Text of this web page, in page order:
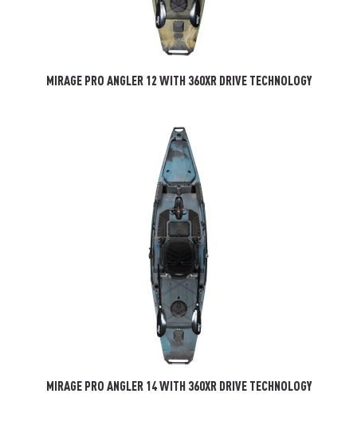
MIRAGE PRO ANGLER 12 WITH 360XR DRIVE TECHNOLOGY
MIRAGE PRO ANGLER 14 WITH 360XR DRIVE TECHNOLOGY